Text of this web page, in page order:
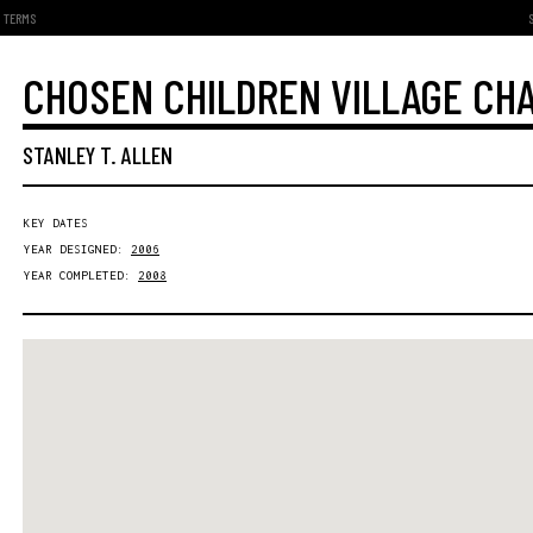
TERMS
CHOSEN CHILDREN VILLAGE
STANLEY T. ALLEN
KEY DATES
YEAR DESIGNED: 2006
YEAR COMPLETED: 2008